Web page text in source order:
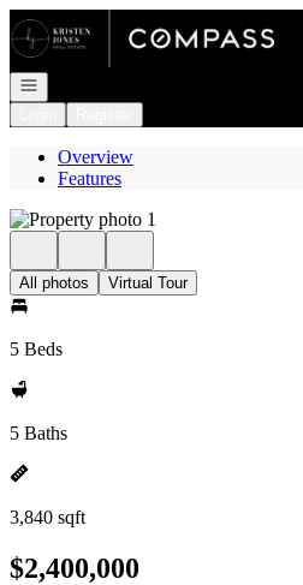
Go to: Homepage
Open navigation
Overview
Features
All photos Virtual Tour
5 Beds
5 Baths
3,840 sqft
$2,400,000